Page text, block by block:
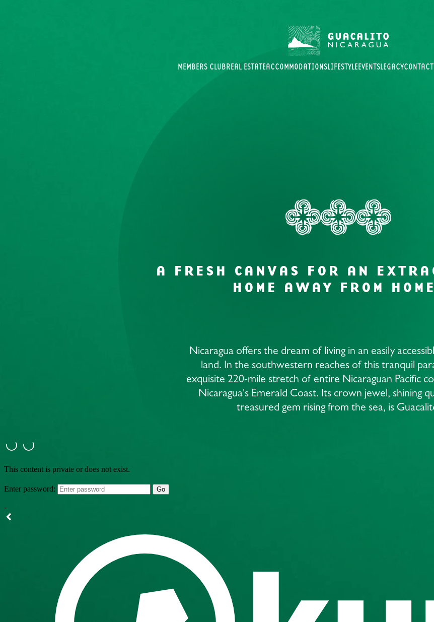
MEMBERS CLUBREAL ESTATEACCOMMODATIONSLIFESTYLEEVENTSLEGACY
A FRESH CANVAS FOR AN
HOME AWAY FROM
Nicaragua offers the dream of living in an easily
land. In the southwestern reaches of this tranquil
exquisite 220-mile stretch of entire Nicaraguan Pacific
Nicaragua's Emerald Coast. Its crown jewel, shining
treasured gem rising from the sea, is